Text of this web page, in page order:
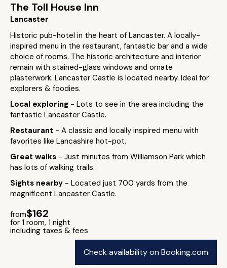
The Toll House Inn
Lancaster
Historic pub-hotel in the heart of Lancaster. A locally-
inspired menu in the restaurant, fantastic bar and a wide
choice of rooms. The historic architecture and interior
remain with stained-glass windows and ornate
plasterwork. Lancaster Castle is located nearby. Ideal for
explorers & foodies.
Local exploring - Lots to see in the area including the
fantastic Lancaster Castle.
Restaurant - A classic and locally inspired menu with
favorites like Lancashire hot-pot.
Great walks - Just minutes from Williamson Park which
has lots of walking trails.
Sights nearby - Located just 700 yards from the
magnificent Lancaster Castle.
from$162
for 1 room, 1 night
including taxes & fees
Check availability on Booking.com